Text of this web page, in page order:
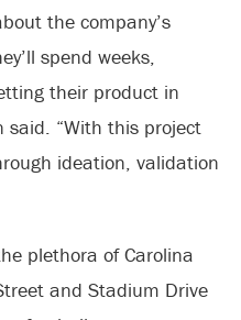
the company’s
spend weeks,
their product in
said. “With this project
ideation, validation
plethora of Carolina
and Stadium Drive